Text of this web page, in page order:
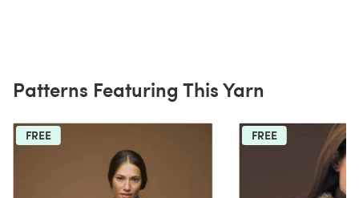
Patterns Featuring This Yarn
FREE FREE